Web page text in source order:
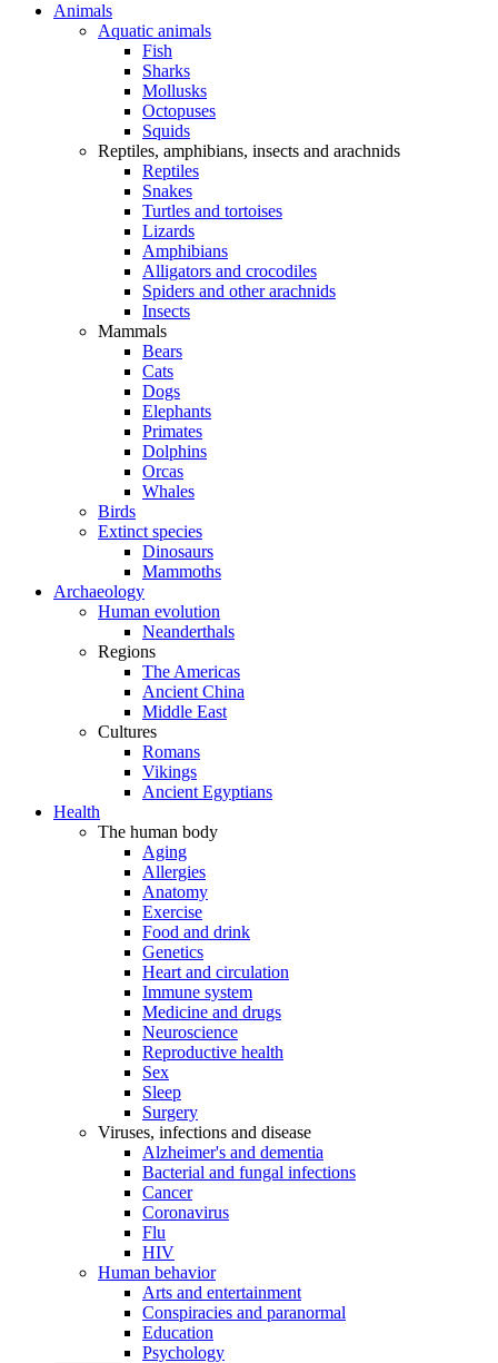
Animals
Aquatic animals
Fish
Sharks
Mollusks
Octopuses
Squids
Reptiles, amphibians, insects and arachnids
Reptiles
Snakes
Turtles and tortoises
Lizards
Amphibians
Alligators and crocodiles
Spiders and other arachnids
Insects
Mammals
Bears
Cats
Dogs
Elephants
Primates
Dolphins
Orcas
Whales
Birds
Extinct species
Dinosaurs
Mammoths
Archaeology
Human evolution
Neanderthals
Regions
The Americas
Ancient China
Middle East
Cultures
Romans
Vikings
Ancient Egyptians
Health
The human body
Aging
Allergies
Anatomy
Exercise
Food and drink
Genetics
Heart and circulation
Immune system
Medicine and drugs
Neuroscience
Reproductive health
Sex
Sleep
Surgery
Viruses, infections and disease
Alzheimer's and dementia
Bacterial and fungal infections
Cancer
Coronavirus
Flu
HIV
Human behavior
Arts and entertainment
Conspiracies and paranormal
Education
Psychology